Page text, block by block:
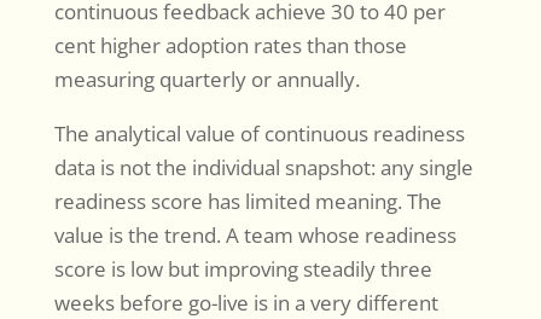
continuous feedback achieve 30 to 40 per
cent higher adoption rates than those
measuring quarterly or annually.
The analytical value of continuous readiness
data is not the individual snapshot: any single
readiness score has limited meaning. The
value is the trend. A team whose readiness
score is low but improving steadily three
weeks before go-live is in a very different